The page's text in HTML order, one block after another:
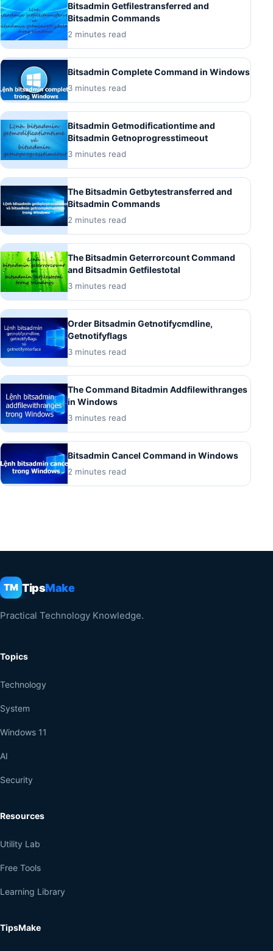
Bitsadmin Getfilestransferred and
Bitsadmin Commands
2 minutes read
Bitsadmin Complete Command in Windows
3 minutes read
Bitsadmin Getmodificationtime and
Bitsadmin Getnoprogresstimeout
3 minutes read
The Bitsadmin Getbytestransferred and
Bitsadmin Commands
2 minutes read
The Bitsadmin Geterrorcount Command
and Bitsadmin Getfilestotal
3 minutes read
Order Bitsadmin Getnotifycmdline,
Getnotifyflags
3 minutes read
The Command Bitadmin Addfilewithranges
in Windows
3 minutes read
Bitsadmin Cancel Command in Windows
2 minutes read
TM TipsMake
Practical Technology Knowledge.
Topics
Technology
System
Windows 11
AI
Security
Resources
Utility Lab
Free Tools
Learning Library
TipsMake